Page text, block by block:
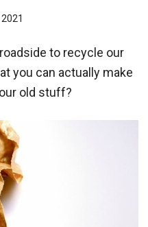
to recycle our
you can actually make
old stuff?